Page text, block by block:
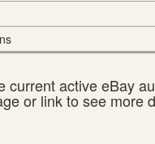
current active eBay
or link to see more